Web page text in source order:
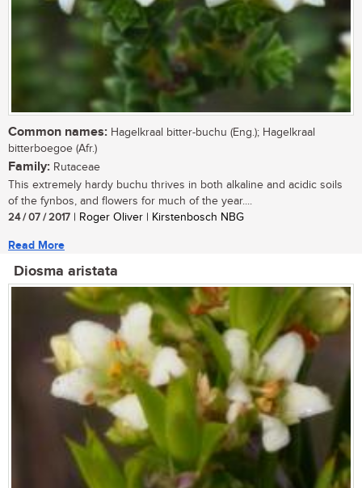
Common names: Hagelkraal bitter-buchu (Eng.); Hagelkraal
bitterboegoe (Afr.)
Family: Rutaceae
This extremely hardy buchu thrives in both alkaline and acidic soils
of the fynbos, and flowers for much of the year....
24 / 07 / 2017 | Roger Oliver | Kirstenbosch NBG
Read More
Diosma aristata